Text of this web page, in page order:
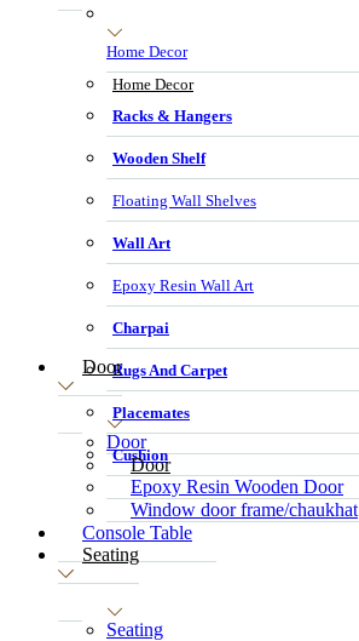
Home Decor
Home Decor
Racks & Hangers
Wooden Shelf
Floating Wall Shelves
Wall Art
Epoxy Resin Wall Art
Charpai
Rugs And Carpet
Placemates
Cushion
Door
Door
Door
Epoxy Resin Wooden Door
Window door frame/chaukhat
Console Table
Seating
Seating